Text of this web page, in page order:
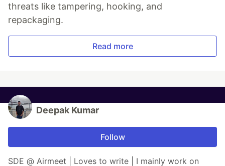
threats like tampering, hooking, and
repackaging.
Read more
Deepak Kumar
Follow
SDE @ Airmeet | Loves to write | I mainly work on